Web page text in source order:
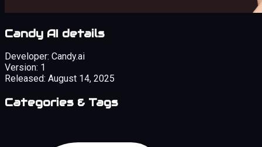
Candy AI details
Developer: Candy.ai
Version: 1
Released: August 14, 2025
Categories & Tags